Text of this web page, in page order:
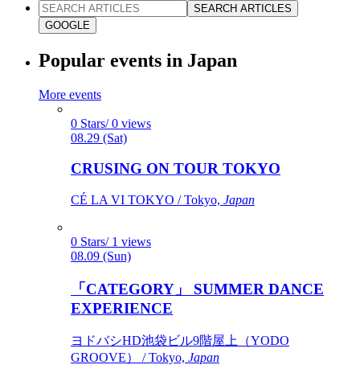
SEARCH ARTICLES
GOOGLE
Popular events in Japan
More events
0 Stars/ 0 views
08.29 (Sat)
CRUSING ON TOUR TOKYO
CÉ LA VI TOKYO / Tokyo, Japan
0 Stars/ 1 views
08.09 (Sun)
「CATEGORY」 SUMMER DANCE
EXPERIENCE
ヨドバシHD池袋ビル9階屋上（YODO
GROOVE） / Tokyo, Japan